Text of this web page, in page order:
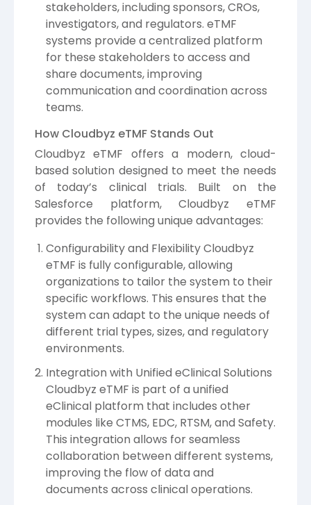
stakeholders, including sponsors, CROs,
investigators, and regulators. eTMF
systems provide a centralized platform
for these stakeholders to access and
share documents, improving
communication and coordination across
teams.
How Cloudbyz eTMF Stands Out
Cloudbyz eTMF offers a modern, cloud-
based solution designed to meet the needs
of today’s clinical trials. Built on the
Salesforce platform, Cloudbyz eTMF
provides the following unique advantages:
Configurability and Flexibility Cloudbyz
eTMF is fully configurable, allowing
organizations to tailor the system to their
specific workflows. This ensures that the
system can adapt to the unique needs of
different trial types, sizes, and regulatory
environments.
Integration with Unified eClinical Solutions
Cloudbyz eTMF is part of a unified
eClinical platform that includes other
modules like CTMS, EDC, RTSM, and Safety.
This integration allows for seamless
collaboration between different systems,
improving the flow of data and
documents across clinical operations.